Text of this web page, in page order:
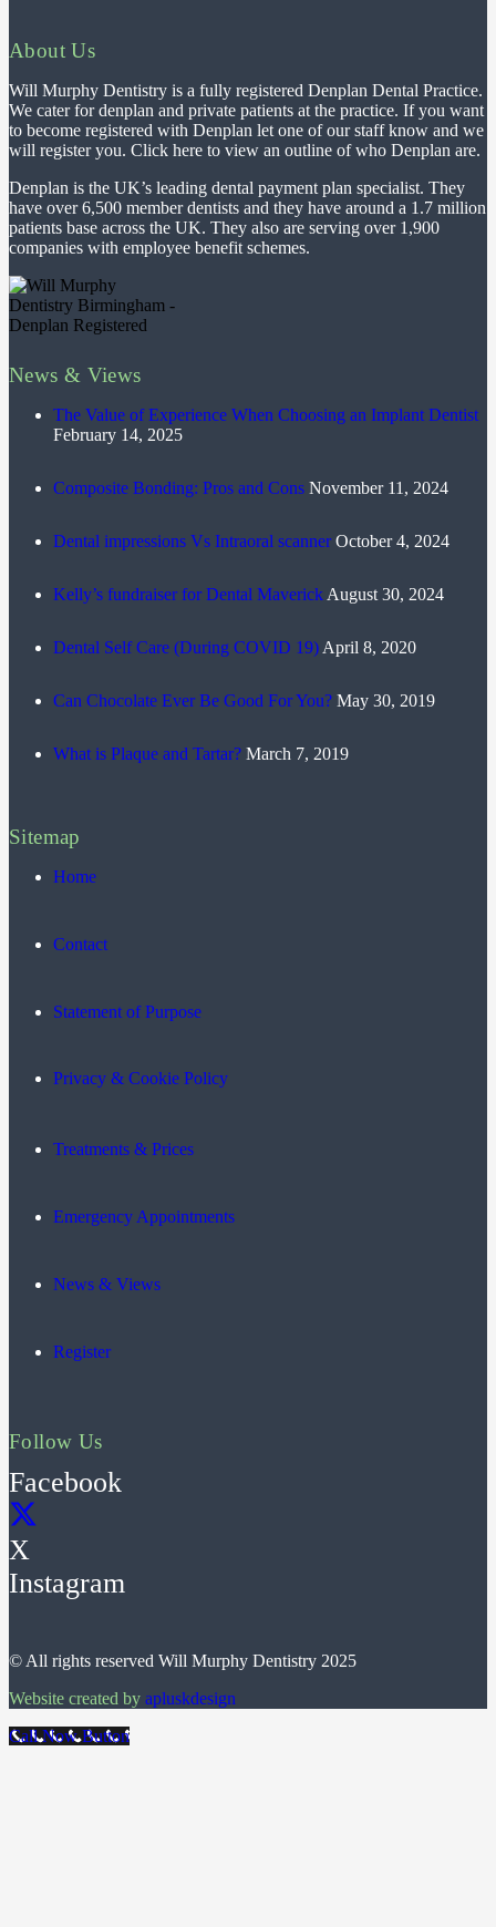
About Us
Will Murphy Dentistry is a fully registered Denplan Dental Practice.
We cater for denplan and private patients at the practice. If you want
to become registered with Denplan let one of our staff know and we
will register you. Click here to view an outline of who Denplan are.
Denplan is the UK’s leading dental payment plan specialist. They
have over 6,500 member dentists and they have around a 1.7 million
patients base across the UK. They also are serving over 1,900
companies with employee benefit schemes.
News & Views
The Value of Experience When Choosing an Implant Dentist
February 14, 2025
Composite Bonding: Pros and Cons November 11, 2024
Dental impressions Vs Intraoral scanner October 4, 2024
Kelly’s fundraiser for Dental Maverick August 30, 2024
Dental Self Care (During COVID 19) April 8, 2020
Can Chocolate Ever Be Good For You? May 30, 2019
What is Plaque and Tartar? March 7, 2019
Sitemap
Home
Contact
Statement of Purpose
Privacy & Cookie Policy
Treatments & Prices
Emergency Appointments
News & Views
Register
Follow Us
Facebook
X
Instagram
© All rights reserved Will Murphy Dentistry 2025
Website created by apluskdesign
Call Now Button